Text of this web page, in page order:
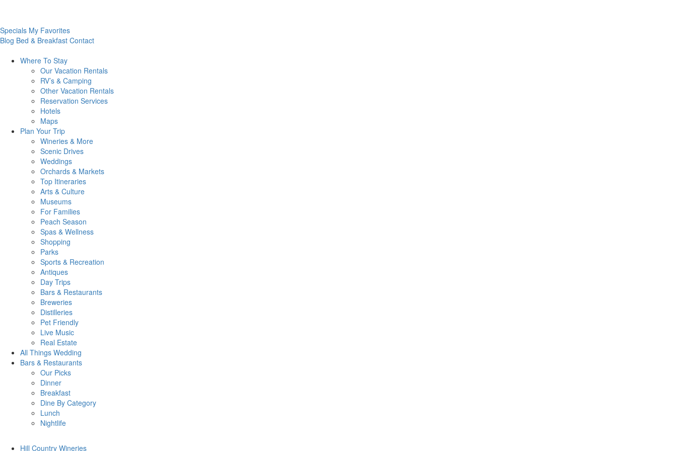
Specials My Favorites
Blog Bed & Breakfast Contact
Where To Stay
Our Vacation Rentals
RV’s & Camping
Other Vacation Rentals
Reservation Services
Hotels
Maps
Plan Your Trip
Wineries & More
Scenic Drives
Weddings
Orchards & Markets
Top Itineraries
Arts & Culture
Museums
For Families
Peach Season
Spas & Wellness
Shopping
Parks
Sports & Recreation
Antiques
Day Trips
Bars & Restaurants
Breweries
Distilleries
Pet Friendly
Live Music
Real Estate
All Things Wedding
Bars & Restaurants
Our Picks
Dinner
Breakfast
Dine By Category
Lunch
Nightlife
Hill Country Wineries